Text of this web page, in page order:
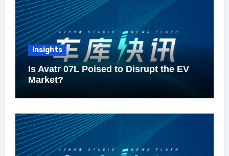
Insights
Is Avatr 07L Poised to Disrupt the EV
Market?